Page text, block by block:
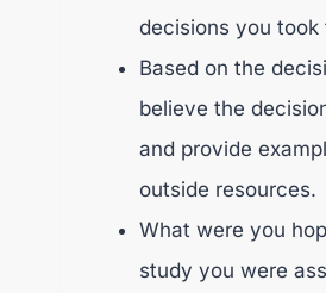
decisions you
Based on the
believe the
and provide
outside resources.
What were you
study you were